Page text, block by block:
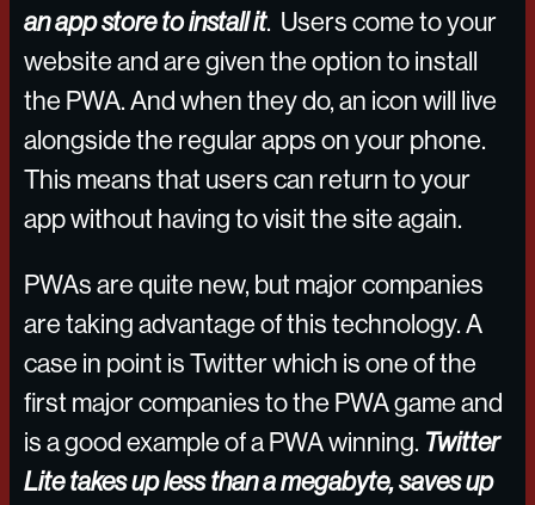
an app store to install it. Users come to your
website and are given the option to install
the PWA. And when they do, an icon will live
alongside the regular apps on your phone.
This means that users can return to your
app without having to visit the site again.
PWAs are quite new, but major companies
are taking advantage of this technology. A
case in point is Twitter which is one of the
first major companies to the PWA game and
is a good example of a PWA winning. Twitter
Lite takes up less than a megabyte, saves up